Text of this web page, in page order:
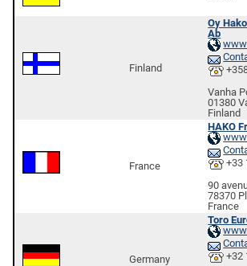
Finland
Oy
Ab
Vanha
01380
Finland
France
HAKO
+33
90
78370
France
Germany
Toro
+32